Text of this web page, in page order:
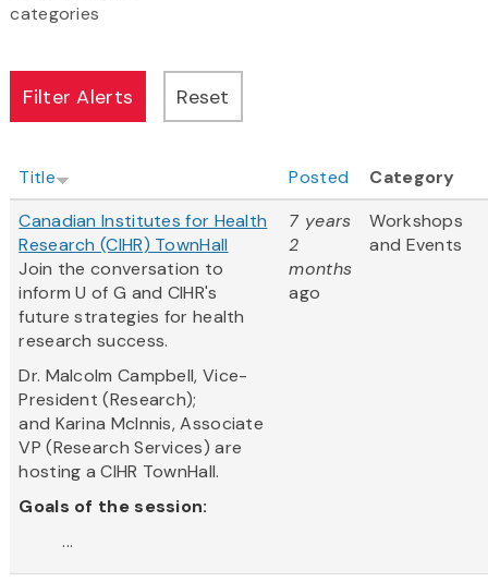
categories
Title Posted
Category
Canadian Institutes for Health
Research (CIHR) TownHall
Join the conversation to
inform U of G and CIHR's
future strategies for health
research success.
Dr. Malcolm Campbell, Vice-
President (Research);
and Karina McInnis, Associate
VP (Research Services) are
hosting a CIHR TownHall.
Goals of the session:
...
7 years
2
months
ago
Workshops
and Events